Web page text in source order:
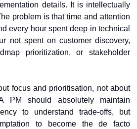
details. It is intellectually
problem is that time and attention
every hour spent deep in technical
not spent on customer discovery,
prioritization, or stakeholder
focus and prioritisation, not about
PM should absolutely maintain
to understand trade-offs, but
to become the de facto